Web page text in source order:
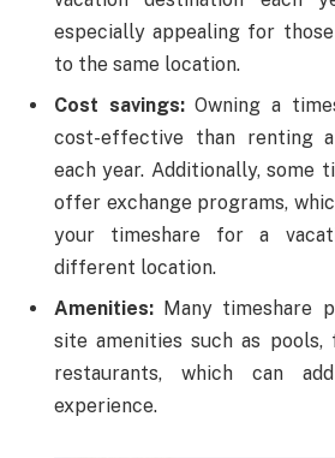
especially appealing for
to the same location.
Cost savings:Owning a
cost-effective than renting
each year. Additionally, some
offer exchange programs,
your timeshare for a
different location.
Amenities: Many timeshare
site amenities such as pools,
restaurants, which can
experience.